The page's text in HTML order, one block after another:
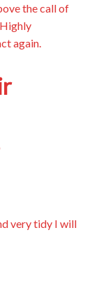
the call of
again.
very tidy I will